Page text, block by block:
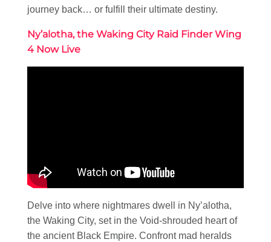
journey back… or fulfill their ultimate destiny.
Ny’alotha, the Waking City Raid Finder Wing
4 Now Live
Delve into where nightmares dwell in Ny’alotha,
the Waking City, set in the Void-shrouded heart of
the ancient Black Empire. Confront mad heralds